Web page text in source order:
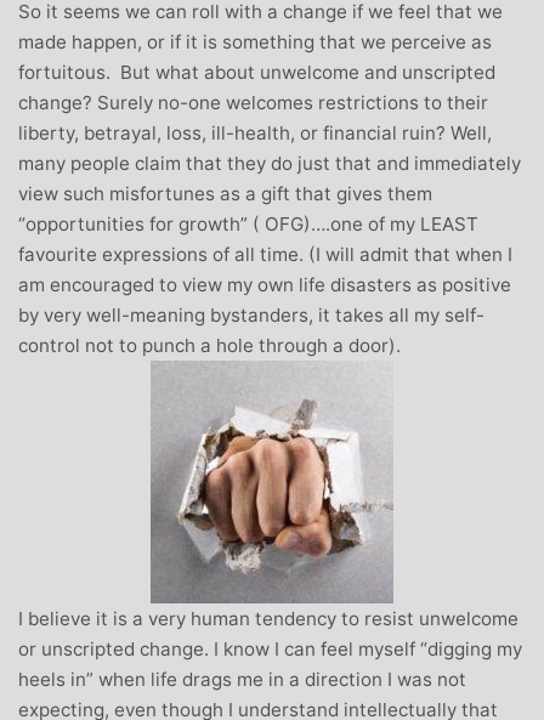
So it seems we can roll with a change if we feel that we
made happen, or if it is something that we perceive as
fortuitous. But what about unwelcome and unscripted
change? Surely no-one welcomes restrictions to their
liberty, betrayal, loss, ill-health, or financial ruin? Well,
many people claim that they do just that and immediately
view such misfortunes as a gift that gives them
“opportunities for growth” ( OFG)….one of my LEAST
favourite expressions of all time. (I will admit that when I
am encouraged to view my own life disasters as positive
by very well-meaning bystanders, it takes all my self-
control not to punch a hole through a door).
I believe it is a very human tendency to resist unwelcome
or unscripted change. I know I can feel myself “digging my
heels in” when life drags me in a direction I was not
expecting, even though I understand intellectually that